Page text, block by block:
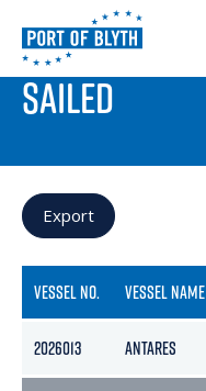
PORT LIVE
SAILED
Export
VESSEL NO. VESSEL NAME
2026013 ANTARES